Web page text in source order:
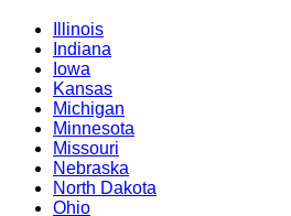
Illinois
Indiana
Iowa
Kansas
Michigan
Minnesota
Missouri
Nebraska
North Dakota
Ohio